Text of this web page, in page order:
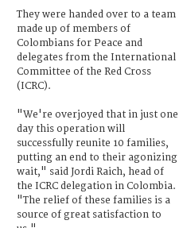
They were handed over to a team
made up of members of
Colombians for Peace and
delegates from the International
Committee of the Red Cross
(ICRC).
"We're overjoyed that in just one
day this operation will
successfully reunite 10 families,
putting an end to their agonizing
wait," said Jordi Raich, head of
the ICRC delegation in Colombia.
"The relief of these families is a
source of great satisfaction to